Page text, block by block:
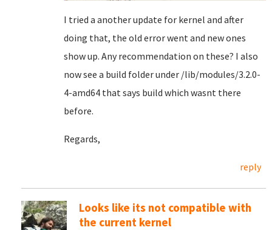
I tried a another update for kernel and after
doing that, the old error went and new ones
show up. Any recommendation on these? I also
now see a build folder under /lib/modules/3.2.0-
4-amd64 that says build which wasnt there
before.
Regards,
reply
Looks like its not compatible with
the current kernel